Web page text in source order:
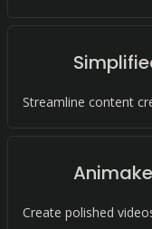
Streamline content
Create polished